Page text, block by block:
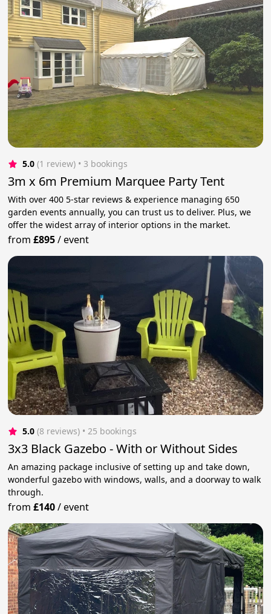
5.0 (1 review) • 3 bookings
3m x 6m Premium Marquee Party Tent
With over 400 5-star reviews & experience managing 650
garden events annually, you can trust us to deliver. Plus, we
offer the widest array of interior options in the market.
from£895/event
5.0 (8 reviews) • 25 bookings
3x3 Black Gazebo - With or Without Sides
An amazing package inclusive of setting up and take down,
wonderful gazebo with windows, walls, and a doorway to walk
through.
from£140/event